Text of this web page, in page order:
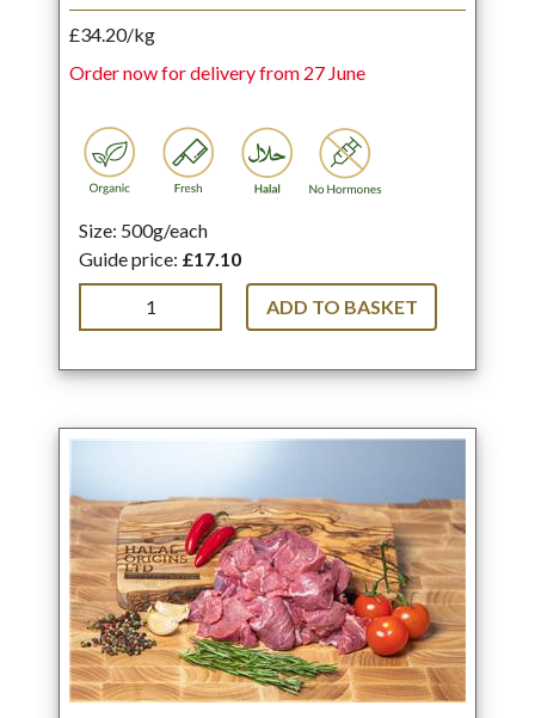
£34.20/kg
Order now for delivery from 27 June
Size: 500g/each
Guide price: £17.10
ADD TO BASKET